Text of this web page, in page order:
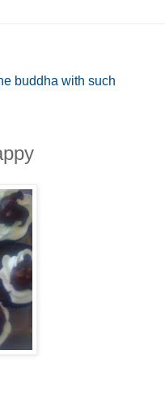
buddha with such